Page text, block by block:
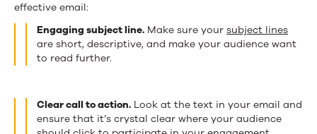
effective email:
Engaging subject line. Make sure your subject lines
are short, descriptive, and make your audience want
to read further.
Clear call to action. Look at the text in your email and
ensure that it’s crystal clear where your audience